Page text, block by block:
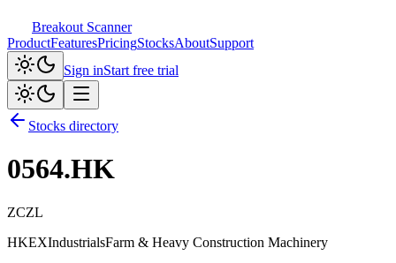
Breakout Scanner
ProductFeaturesPricingStocksAboutSupport
Sign inStart free trial
Stocks directory
0564.HK
ZCZL
HKEXIndustrialsFarm & Heavy Construction Machinery